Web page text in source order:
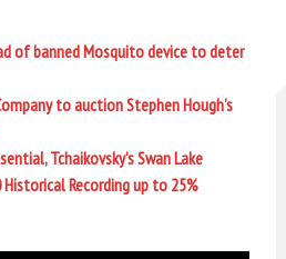
of banned Mosquito device to deter
to auction Stephen Hough’s
Tchaikovsky’s Swan Lake
Recording up to 25%